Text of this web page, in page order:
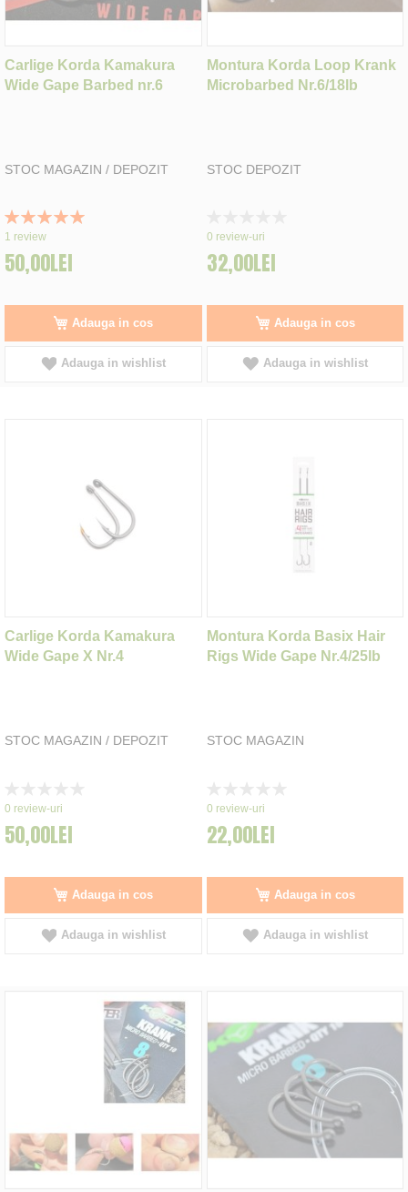
Carlige Korda Kamakura
Wide Gape Barbed nr.6
STOC MAGAZIN / DEPOZIT
Rating:
100%
1 review
50,00LEI
Adauga in cos
Adauga in wishlist
Montura Korda Loop Krank
Microbarbed Nr.6/18lb
STOC DEPOZIT
0%
0 review-uri
32,00LEI
Adauga in cos
Adauga in wishlist
Carlige Korda Kamakura
Wide Gape X Nr.4
STOC MAGAZIN / DEPOZIT
0%
0 review-uri
50,00LEI
Adauga in cos
Adauga in wishlist
Montura Korda Basix Hair
Rigs Wide Gape Nr.4/25lb
STOC MAGAZIN
0%
0 review-uri
22,00LEI
Adauga in cos
Adauga in wishlist